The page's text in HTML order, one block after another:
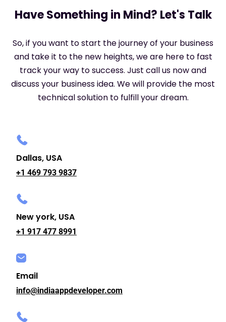
Have Something in Mind? Let's Talk
So, if you want to start the journey of your business
and take it to the new heights, we are here to fast
track your way to success. Just call us now and
discuss your business idea. We will provide the most
technical solution to fulfill your dream.
Dallas, USA
+1 469 793 9837
New york, USA
+1 917 477 8991
Email
info@indiaappdeveloper.com